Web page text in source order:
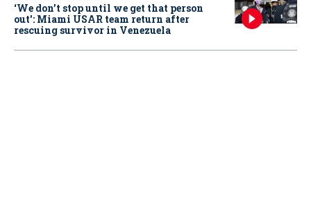
‘We don’t stop until we get that person
out': Miami USAR team return after
rescuing survivor in Venezuela